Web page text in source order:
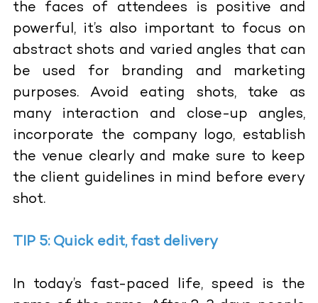
the faces of attendees is positive and
powerful, it’s also important to focus on
abstract shots and varied angles that can
be used for branding and marketing
purposes. Avoid eating shots, take as
many interaction and close-up angles,
incorporate the company logo, establish
the venue clearly and make sure to keep
the client guidelines in mind before every
shot.
TIP 5: Quick edit, fast delivery
In today’s fast-paced life, speed is the